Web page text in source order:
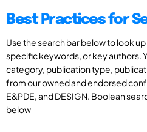
Best Practices for
Use the search bar below to look
specific keywords, or key authors.
category, publication type,
from our owned and endorsed
E&PDE, and DESIGN. Boolean
below